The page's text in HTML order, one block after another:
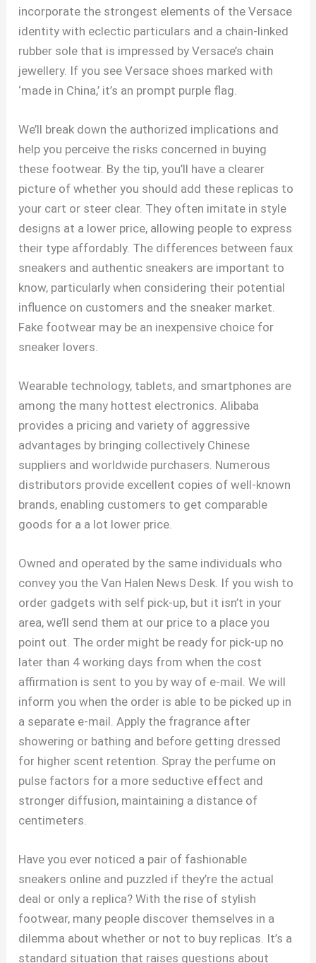
incorporate the strongest elements of the Versace
identity with eclectic particulars and a chain-linked
rubber sole that is impressed by Versace’s chain
jewellery. If you see Versace shoes marked with
‘made in China,’ it’s an prompt purple flag.
We’ll break down the authorized implications and
help you perceive the risks concerned in buying
these footwear. By the tip, you’ll have a clearer
picture of whether you should add these replicas to
your cart or steer clear. They often imitate in style
designs at a lower price, allowing people to express
their type affordably. The differences between faux
sneakers and authentic sneakers are important to
know, particularly when considering their potential
influence on customers and the sneaker market.
Fake footwear may be an inexpensive choice for
sneaker lovers.
Wearable technology, tablets, and smartphones are
among the many hottest electronics. Alibaba
provides a pricing and variety of aggressive
advantages by bringing collectively Chinese
suppliers and worldwide purchasers. Numerous
distributors provide excellent copies of well-known
brands, enabling customers to get comparable
goods for a a lot lower price.
Owned and operated by the same individuals who
convey you the Van Halen News Desk. If you wish to
order gadgets with self pick-up, but it isn’t in your
area, we’ll send them at our price to a place you
point out. The order might be ready for pick-up no
later than 4 working days from when the cost
affirmation is sent to you by way of e-mail. We will
inform you when the order is able to be picked up in
a separate e-mail. Apply the fragrance after
showering or bathing and before getting dressed
for higher scent retention. Spray the perfume on
pulse factors for a more seductive effect and
stronger diffusion, maintaining a distance of
centimeters.
Have you ever noticed a pair of fashionable
sneakers online and puzzled if they’re the actual
deal or only a replica? With the rise of stylish
footwear, many people discover themselves in a
dilemma about whether or not to buy replicas. It’s a
standard situation that raises questions about